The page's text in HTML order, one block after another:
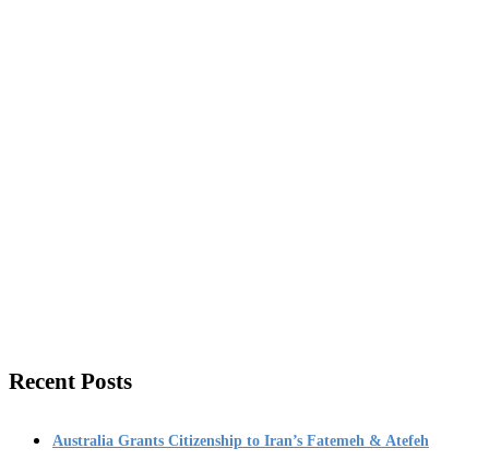
Recent Posts
Australia Grants Citizenship to Iran’s Fatemeh & Atefeh